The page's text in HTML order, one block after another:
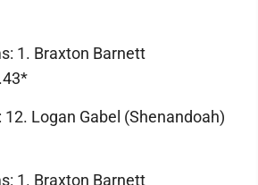
1. Braxton Barnett
12. Logan Gabel (Shenandoah)
1. Braxton Barnett